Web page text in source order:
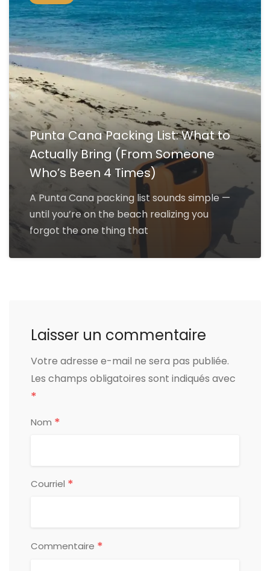
Punta Cana Packing List: What to
Actually Bring (From Someone
Who’s Been 4 Times)
A Punta Cana packing list sounds simple —
until you’re on the beach realizing you
forgot the one thing that
Laisser un commentaire
Votre adresse e-mail ne sera pas publiée.
Les champs obligatoires sont indiqués avec
*
Nom *
Courriel *
Commentaire *